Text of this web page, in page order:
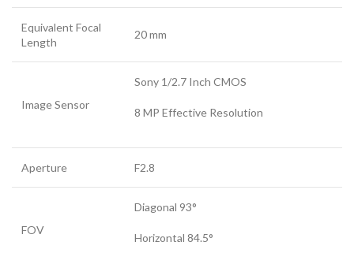
Equivalent Focal
Length
20 mm
Image Sensor
Sony 1/2.7 Inch CMOS
8 MP Effective Resolution
Aperture F2.8
FOV
Diagonal 93°
Horizontal 84.5°